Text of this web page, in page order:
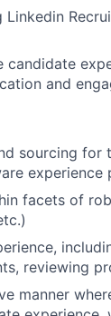
candidate
and
sourcing
experience
facets of
reviewing
manner